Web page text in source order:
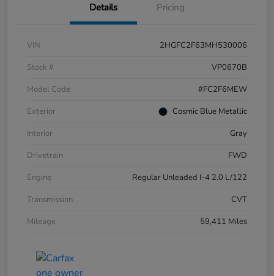
Details Pricing
VIN
2HGFC2F63MH530006
Stock #
VP0670B
Model Code
#FC2F6MEW
Exterior
Cosmic Blue Metallic
Interior
Gray
Drivetrain
FWD
Engine
Regular Unleaded I-4 2.0 L/122
Transmission
CVT
Mileage
59,411 Miles